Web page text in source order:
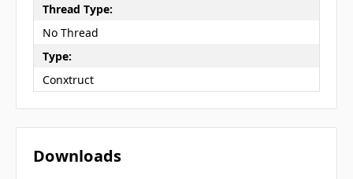
Thread Type:
No Thread
Type:
Conxtruct
Downloads